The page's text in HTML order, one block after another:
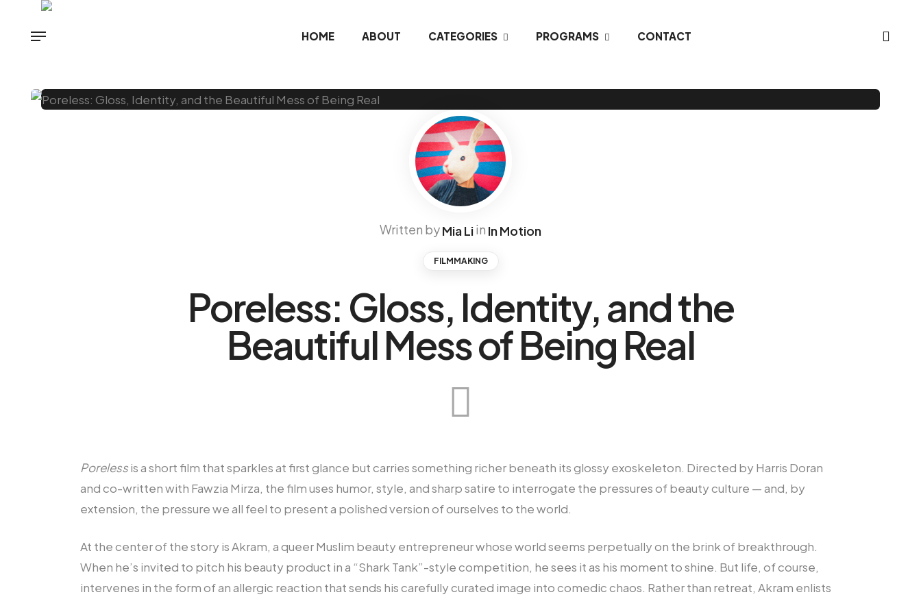
HOME ABOUT CATEGORIES PROGRAMS CONTACT
Written byMia Liin In Motion
FILMMAKING
Poreless: Gloss, Identity, and the
Beautiful Mess of Being Real
Porelessis a short film that sparkles at first glance but carries something richer beneath its glossy exoskeleton. Directed by Harris Doran
and co-written with Fawzia Mirza, the film uses humor, style, and sharp satire to interrogate the pressures of beauty culture — and, by
extension, the pressure we all feel to present a polished version of ourselves to the world.
At the center of the story is Akram, a queer Muslim beauty entrepreneur whose world seems perpetually on the brink of breakthrough.
When he’s invited to pitch his beauty product in a “Shark Tank”-style competition, he sees it as his moment to shine. But life, of course,
intervenes in the form of an allergic reaction that sends his carefully curated image into comedic chaos. Rather than retreat, Akram enlists